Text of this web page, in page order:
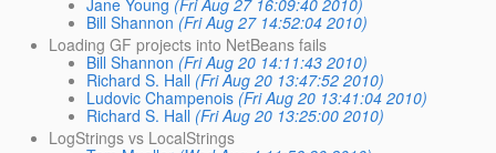
Bill Shannon (Fri Aug 27 14:52:04 2010)
Loading GF projects into NetBeans fails
Bill Shannon (Fri Aug 20 14:11:43 2010)
Richard S. Hall (Fri Aug 20 13:47:52 2010)
Ludovic Champenois (Fri Aug 20 13:41:04 2010)
Richard S. Hall (Fri Aug 20 13:25:00 2010)
LogStrings vs LocalStrings